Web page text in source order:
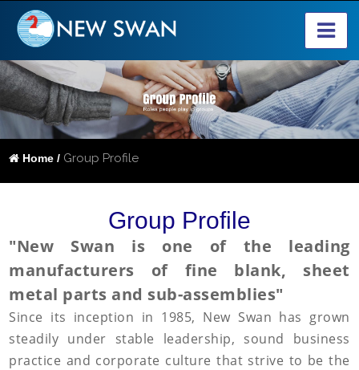
Home / Group Profile
Group Profile
"New Swan is one of the leading
manufacturers of fine blank, sheet
metal parts and sub-assemblies"
Since its inception in 1985, New Swan has grown
steadily under stable leadership, sound business
practice and corporate culture that strive to be the